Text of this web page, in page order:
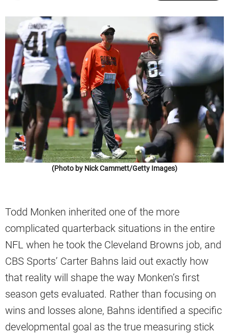
(Photo by Nick Cammett/Getty Images)
Todd Monken inherited one of the more
complicated quarterback situations in the entire
NFL when he took the Cleveland Browns job, and
CBS Sports’ Carter Bahns laid out exactly how
that reality will shape the way Monken’s first
season gets evaluated. Rather than focusing on
wins and losses alone, Bahns identified a specific
developmental goal as the true measuring stick